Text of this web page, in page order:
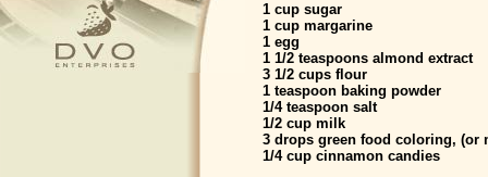
1 cup sugar
1 cup margarine
1 egg
1 1/2 teaspoons almond extract
3 1/2 cups flour
1 teaspoon baking powder
1/4 teaspoon salt
1/2 cup milk
3 drops green food coloring, (or
1/4 cup cinnamon candies